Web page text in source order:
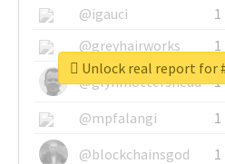
@igauci
1
@greyhairworks
1
@glynmottershead
1
@mpfalangi
1
@blockchainsgod
1
Unlock real report for